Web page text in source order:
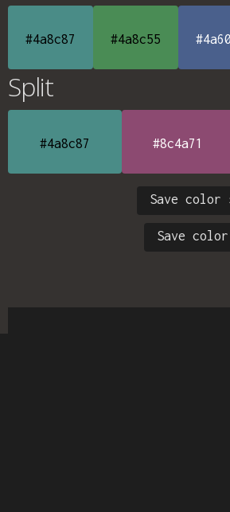
#4a8c87 #4a8c55
Split
#4a8c87 #8c4a71
Save color
Save color